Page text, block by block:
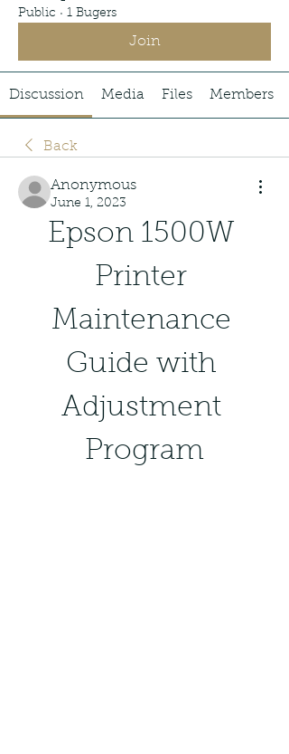
Public · 1 Bugers
Join
Discussion Media Files Members
Back
Anonymous
June 1, 2023
Epson 1500W
Printer
Maintenance
Guide with
Adjustment
Program